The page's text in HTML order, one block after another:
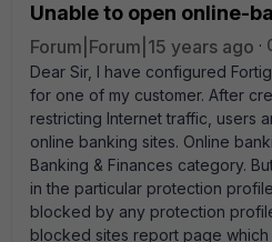
Unable to open online-
Forum|Forum|15 years ago
Dear Sir, I have configured
for one of my customer. After
restricting Internet traffic, users
online banking sites. Online
Banking & Finances category.
in the particular protection
blocked by any protection
blocked sites report page which